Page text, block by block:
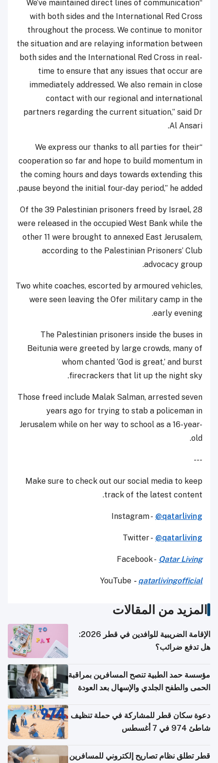
“We’ve maintained direct lines of communication
with both sides and the International Red Cross
throughout the process. We continue to monitor
the situation and are relaying information between
both sides and the International Red Cross in real-
time to ensure that any issues that occur are
immediately addressed. We also remain in close
contact with our regional and international
partners regarding the current situation,” said Dr
Al Ansari.
“We express our thanks to all parties for their
cooperation so far and hope to build momentum in
the coming hours and days towards extending this
pause beyond the initial four-day period,” he added.
Of the 39 Palestinian prisoners freed by Israel, 28
were released in the occupied West Bank while the
other 11 were brought to annexed East Jerusalem,
according to the Palestinian Prisoners’ Club
advocacy group.
Two white coaches, escorted by armoured vehicles,
were seen leaving the Ofer military camp in the
early evening.
The Palestinian prisoners inside the buses in
Beitunia were greeted by large crowds, many of
whom chanted ‘God is great,’ and burst
firecrackers that lit up the night sky.
Those freed include Malak Salman, arrested seven
years ago for trying to stab a policeman in
Jerusalem while on her way to school as a 16-year-
old.
---
Make sure to check out our social media to keep
track of the latest content.
Instagram - @qatarliving
Twitter - @qatarliving
Facebook - Qatar Living
YouTube - qatarlivingofficial
المزيد من المقالات
الإقامة الضريبية للوافدين في قطر 2026:
هل تدفع ضرائب؟
مؤسسة حمد الطبية تنصح المسافرين بمراقبة
الحمى والطفح الجلدي والإسهال بعد العودة
دعوة سكان قطر للمشاركة في حملة تنظيف
شاطئ 974 في 7 أغسطس
قطر تطلق نظام تصاريح إلكتروني للمسافرين